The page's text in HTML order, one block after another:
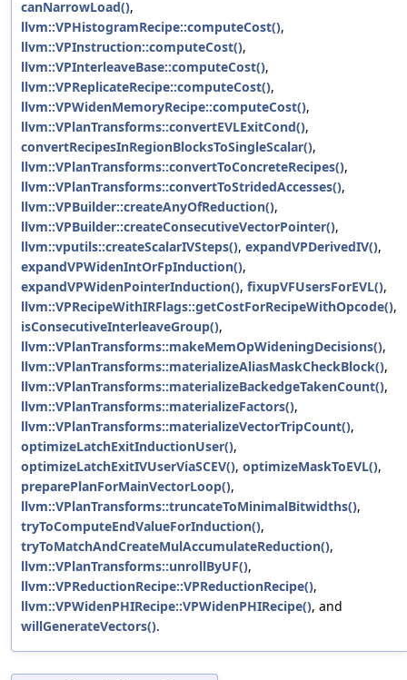
canNarrowLoad(),
llvm::VPHistogramRecipe::computeCost(),
llvm::VPInstruction::computeCost(),
llvm::VPInterleaveBase::computeCost(),
llvm::VPReplicateRecipe::computeCost(),
llvm::VPWidenMemoryRecipe::computeCost(),
llvm::VPlanTransforms::convertEVLExitCond(),
convertRecipesInRegionBlocksToSingleScalar(),
llvm::VPlanTransforms::convertToConcreteRecipes(),
llvm::VPlanTransforms::convertToStridedAccesses(),
llvm::VPBuilder::createAnyOfReduction(),
llvm::VPBuilder::createConsecutiveVectorPointer(),
llvm::vputils::createScalarIVSteps(), expandVPDerivedIV(),
expandVPWidenIntOrFpInduction(),
expandVPWidenPointerInduction(), fixupVFUsersForEVL(),
llvm::VPRecipeWithIRFlags::getCostForRecipeWithOpcode(),
isConsecutiveInterleaveGroup(),
llvm::VPlanTransforms::makeMemOpWideningDecisions(),
llvm::VPlanTransforms::materializeAliasMaskCheckBlock(),
llvm::VPlanTransforms::materializeBackedgeTakenCount(),
llvm::VPlanTransforms::materializeFactors(),
llvm::VPlanTransforms::materializeVectorTripCount(),
optimizeLatchExitInductionUser(),
optimizeLatchExitIVUserViaSCEV(), optimizeMaskToEVL(),
preparePlanForMainVectorLoop(),
llvm::VPlanTransforms::truncateToMinimalBitwidths(),
tryToComputeEndValueForInduction(),
tryToMatchAndCreateMulAccumulateReduction(),
llvm::VPlanTransforms::unrollByUF(),
llvm::VPReductionRecipe::VPReductionRecipe(),
llvm::VPWidenPHIRecipe::VPWidenPHIRecipe(), and
willGenerateVectors().